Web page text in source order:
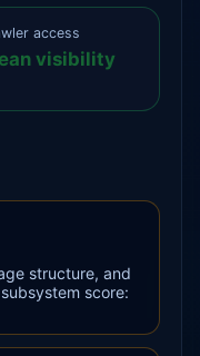
access
visibility
structure, and
score: